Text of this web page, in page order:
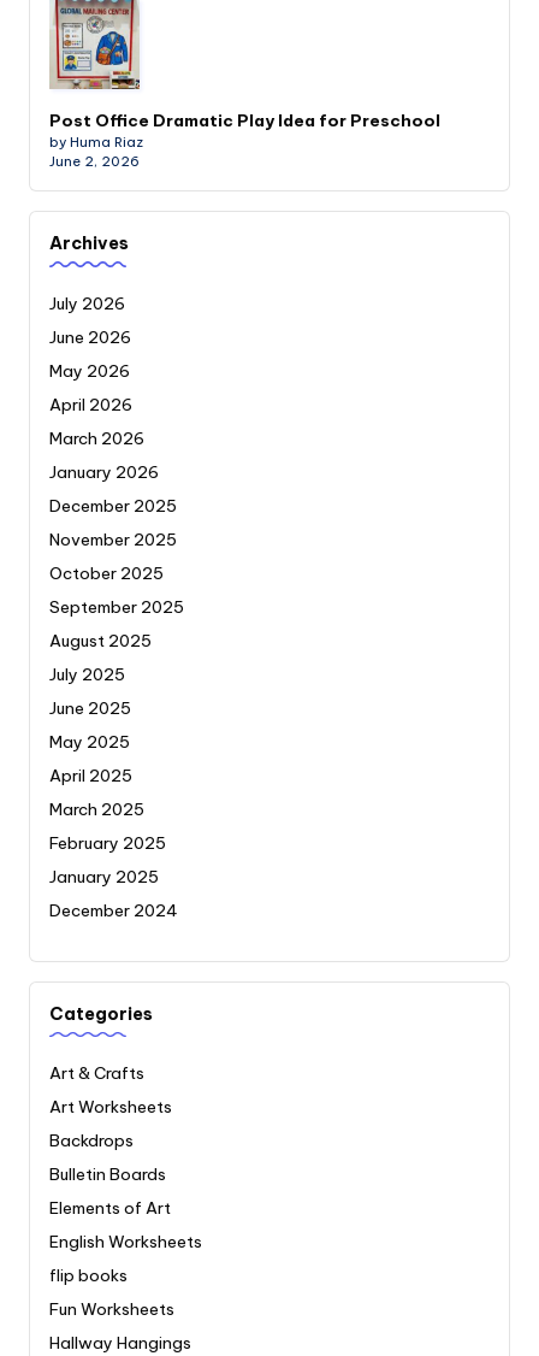
Post Office Dramatic Play Idea for Preschool
by Huma Riaz
June 2, 2026
Archives
July 2026
June 2026
May 2026
April 2026
March 2026
January 2026
December 2025
November 2025
October 2025
September 2025
August 2025
July 2025
June 2025
May 2025
April 2025
March 2025
February 2025
January 2025
December 2024
Categories
Art & Crafts
Art Worksheets
Backdrops
Bulletin Boards
Elements of Art
English Worksheets
flip books
Fun Worksheets
Hallway Hangings